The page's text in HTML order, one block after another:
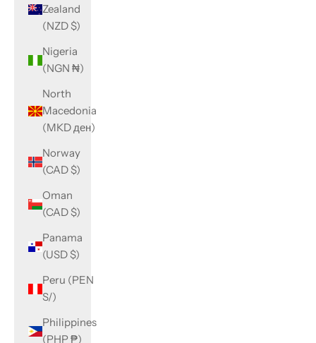
Zealand
(NZD $)
Nigeria
(NGN ₦)
North
Macedonia
(MKD ден)
Norway
(CAD $)
Oman
(CAD $)
Panama
(USD $)
Peru (PEN
S/)
Philippines
(PHP ₱)